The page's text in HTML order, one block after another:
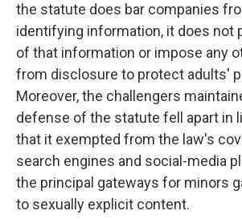
the statute does bar companies
identifying information, it does not
of that information or impose any
from disclosure to protect adults'
Moreover, the challengers
defense of the statute fell apart in
that it exempted from the law's
search engines and social-media
the principal gateways for minors
to sexually explicit content.